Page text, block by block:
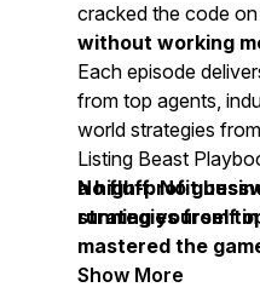
cracked the code
without working
Each episode
from top agents,
world strategies
Listing Beast
a high-profit
running yourself
No fluff. No
strategies from
mastered the
Show More